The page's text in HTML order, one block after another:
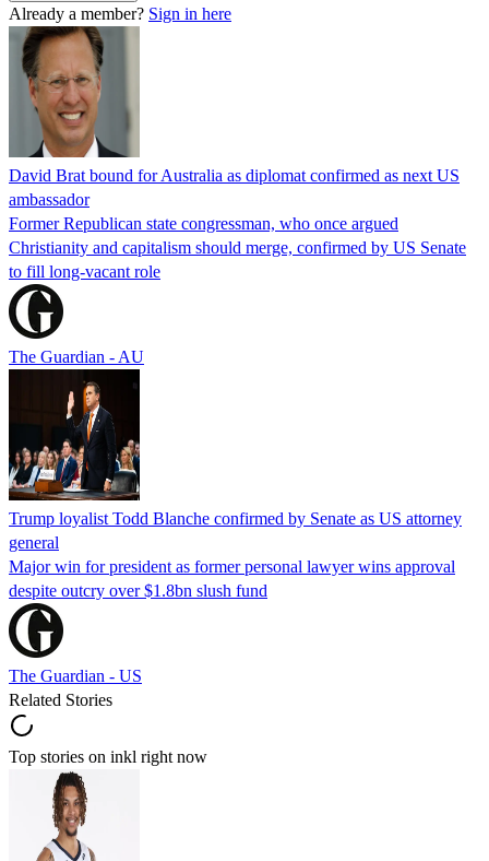
Already a member? Sign in here
David Brat bound for Australia as diplomat confirmed as next US
ambassador
Former Republican state congressman, who once argued
Christianity and capitalism should merge, confirmed by US Senate
to fill long-vacant role
The Guardian - AU
Trump loyalist Todd Blanche confirmed by Senate as US attorney
general
Major win for president as former personal lawyer wins approval
despite outcry over $1.8bn slush fund
The Guardian - US
Related Stories
Top stories on inkl right now